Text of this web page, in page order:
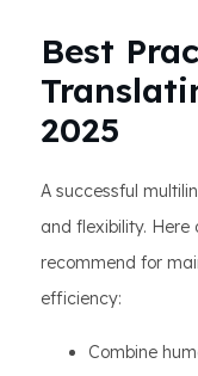
Best
2025
A successful
and flexibility.
recommend for
efficiency:
Combine